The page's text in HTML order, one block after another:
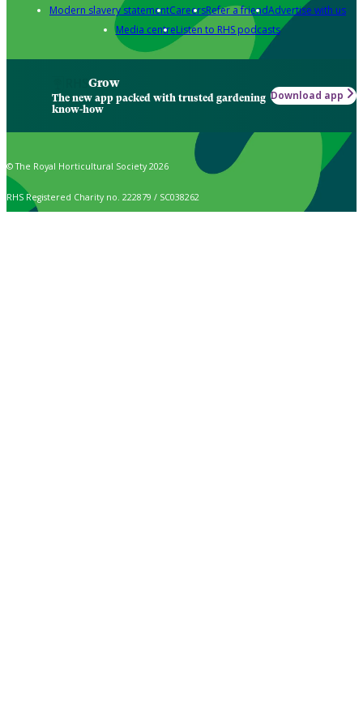
Modern slavery statementCareersRefer a friendAdvertise with us
Media centreListen to RHS podcasts
Grow
The new app packed with trusted gardening
know-how
Download app
© The Royal Horticultural Society 2026
RHS Registered Charity no. 222879 / SC038262